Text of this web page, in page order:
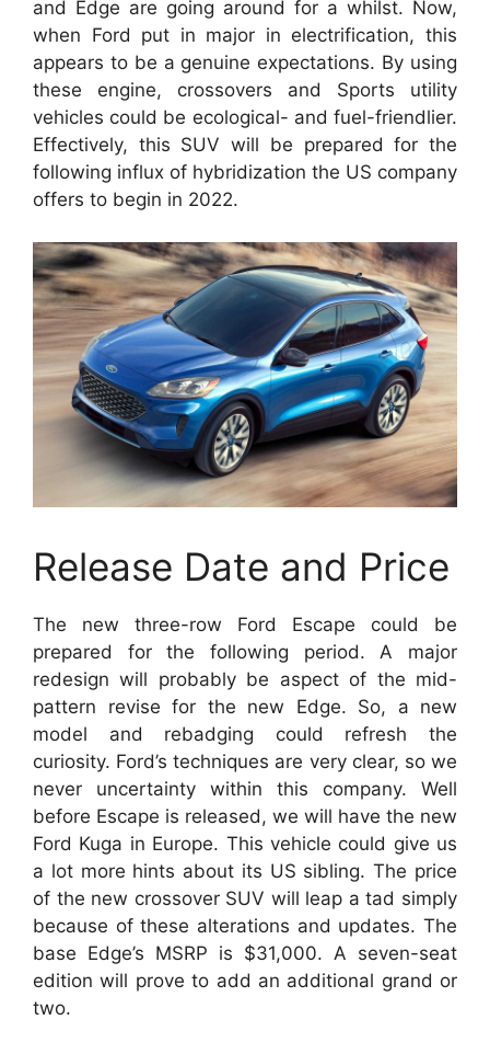
and Edge are going around for a whilst. Now,
when Ford put in major in electrification, this
appears to be a genuine expectations. By using
these engine, crossovers and Sports utility
vehicles could be ecological- and fuel-friendlier.
Effectively, this SUV will be prepared for the
following influx of hybridization the US company
offers to begin in 2022.
Release Date and Price
The new three-row Ford Escape could be
prepared for the following period. A major
redesign will probably be aspect of the mid-
pattern revise for the new Edge. So, a new
model and rebadging could refresh the
curiosity. Ford’s techniques are very clear, so we
never uncertainty within this company. Well
before Escape is released, we will have the new
Ford Kuga in Europe. This vehicle could give us
a lot more hints about its US sibling. The price
of the new crossover SUV will leap a tad simply
because of these alterations and updates. The
base Edge’s MSRP is $31,000. A seven-seat
edition will prove to add an additional grand or
two.